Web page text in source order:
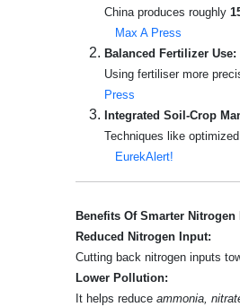
China produces roughly
Max A Press
Balanced Fertilizer Use:
Using fertiliser more
Press
Integrated Soil‑Crop
Techniques like
EurekAlert!
Benefits Of Smarter Nitrogen
Reduced Nitrogen Input:
Cutting back nitrogen inputs
Lower Pollution:
It helps reduce ammonia,